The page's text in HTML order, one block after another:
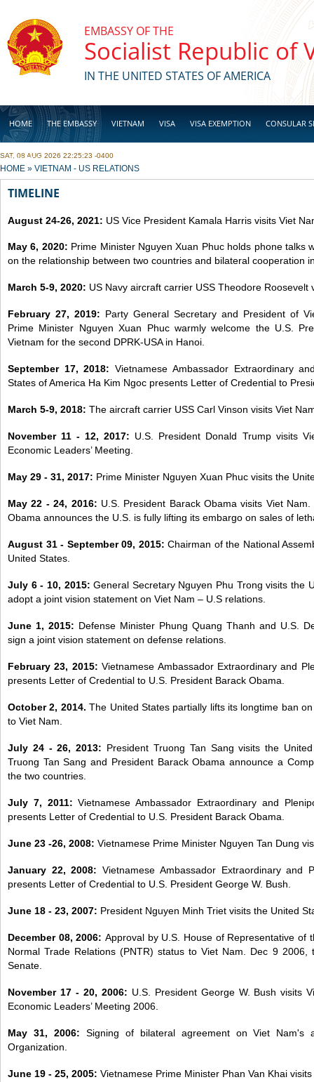
EMBASSY OF THE
Socialist Republic of
IN THE UNITED STATES OF AMERICA
HOME THE EMBASSY VIETNAM VISA VISA EXEMPTION CONSULAR
BUSINESS
SAT, 08 AUG 2026 22:25:23 -0400
YOU ARE HERE
HOME » VIETNAM - US RELATIONS
TIMELINE
August 24-26, 2021: US Vice President Kamala Harris visits Viet
May 6, 2020: Prime Minister Nguyen Xuan Phuc holds phone talks
on the relationship between two countries and bilateral cooperation
March 5-9, 2020: US Navy aircraft carrier USS Theodore Roosevelt
February 27, 2019: Party General Secretary and President of
Prime Minister Nguyen Xuan Phuc warmly welcome the U.S.
Vietnam for the second DPRK-USA in Hanoi.
September 17, 2018:Vietnamese Ambassador Extraordinary
States of America Ha Kim Ngoc presents Letter of Credential to
March 5-9, 2018: The aircraft carrier USS Carl Vinson visits Viet
November 11 - 12, 2017: U.S. President Donald Trump visits
Economic Leaders’ Meeting.
May 29 - 31, 2017: Prime Minister Nguyen Xuan Phuc visits the
May 22 - 24, 2016: U.S. President Barack Obama visits Viet
Obama announces the U.S. is fully lifting its embargo on sales of
August 31 - September 09, 2015: Chairman of the National
United States.
July 6 - 10, 2015: General Secretary Nguyen Phu Trong visits the
adopt a joint vision statement on Viet Nam – U.S relations.
June 1, 2015: Defense Minister Phung Quang Thanh and U.S.
sign a joint vision statement on defense relations.
February 23, 2015:Vietnamese Ambassador Extraordinary and
presents Letter of Credential to U.S. President Barack Obama.
October 2, 2014. The United States partially lifts its longtime ban
to Viet Nam.
July 24 - 26, 2013: President Truong Tan Sang visits the
Truong Tan Sang and President Barack Obama announce a
the two countries.
July 7, 2011: Vietnamese Ambassador Extraordinary and
presents Letter of Credential to U.S. President Barack Obama.
June 23 -26, 2008: Vietnamese Prime Minister Nguyen Tan Dung
January 22, 2008: Vietnamese Ambassador Extraordinary and
presents Letter of Credential to U.S. President George W. Bush.
June 18 - 23, 2007: President Nguyen Minh Triet visits the United
December 08, 2006: Approval by U.S. House of Representative of
Normal Trade Relations (PNTR) status to Viet Nam. Dec 9
Senate.
November 17 - 20, 2006: U.S. President George W. Bush visits
Economic Leaders’ Meeting 2006.
May 31, 2006: Signing of bilateral agreement on Viet Nam's
Organization.
June 19 - 25, 2005: Vietnamese Prime Minister Phan Van Khai